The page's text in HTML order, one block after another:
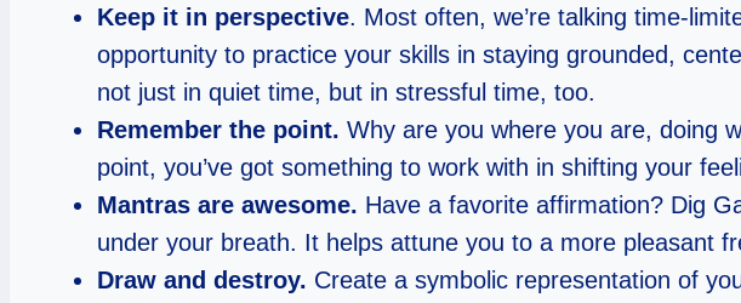
Keep it in perspective. Most often, we’re talking time-
opportunity to practice your skills in staying grounded,
not just in quiet time, but in stressful time, too.
Remember the point. Why are you where you are, doing
point, you’ve got something to work with in shifting your
Mantras are awesome. Have a favorite affirmation? Dig
under your breath. It helps attune you to a more pleasant
Draw and destroy. Create a symbolic representation of